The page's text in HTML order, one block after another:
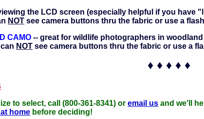
the LCD screen (especially helpful if you have
NOT see camera buttons thru the fabric or use a
CAMO -- great for wildlife photographers in
NOT see camera buttons thru the fabric or use a
♦ ♦ ♦ ♦ ♦
to select, call (800-361-8341) or email us and we'll
home before deciding!